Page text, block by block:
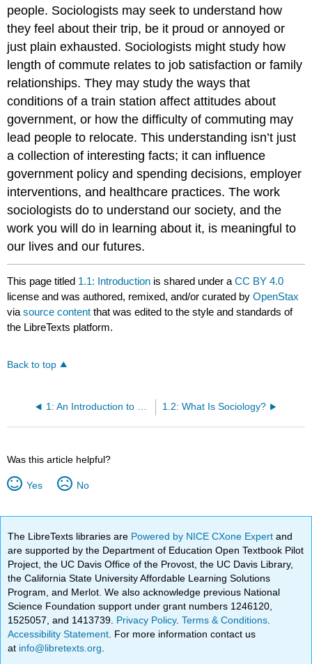
people. Sociologists may seek to understand how
they feel about their trip, be it proud or annoyed or
just plain exhausted. Sociologists might study how
length of commute relates to job satisfaction or family
relationships. They may study the ways that
conditions of a train station affect attitudes about
government, or how the difficulty of commuting may
lead people to relocate. This understanding isn’t just
a collection of interesting facts; it can influence
government policy and spending decisions, employer
interventions, and healthcare practices. The work
sociologists do to understand our society, and the
work you will do in learning about it, is meaningful to
our lives and our futures.
This page titled 1.1: Introduction is shared under aCC BY 4.0
license and was authored, remixed, and/or curated byOpenStax
viasource content that was edited to the style and standards of
the LibreTexts platform.
Back to top
1: An Introduction to Sociology 1.2: What Is Sociology?
Was this article helpful?
Yes No
The LibreTexts libraries are Powered by NICE CXone Expertand
are supported by the Department of Education Open Textbook Pilot
Project, the UC Davis Office of the Provost, the UC Davis Library,
the California State University Affordable Learning Solutions
Program, and Merlot. We also acknowledge previous National
Science Foundation support under grant numbers 1246120,
1525057, and 1413739. Privacy Policy.Terms & Conditions
Accessibility Statement . For more information contact us
at info@libretexts.org